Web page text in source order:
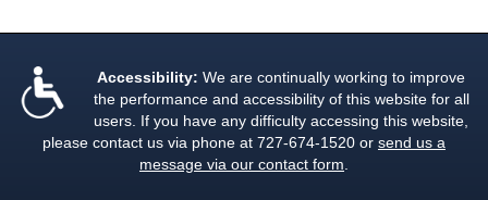
Accessibility: We are continually working to improve
the performance and accessibility of this website for all
users. If you have any difficulty accessing this website,
please contact us via phone at 727-674-1520 or send us a
message via our contact form.